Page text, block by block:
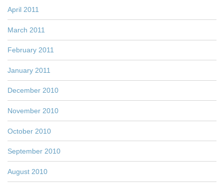
April 2011
March 2011
February 2011
January 2011
December 2010
November 2010
October 2010
September 2010
August 2010